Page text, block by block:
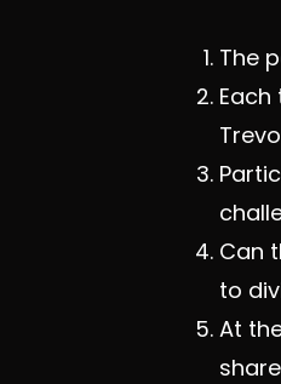
The
Can
to
At